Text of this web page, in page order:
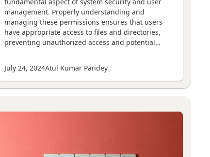
management. Properly understanding and
managing these permissions ensures that users
have appropriate access to files and directories,
preventing unauthorized access and potential…
July 24, 2024Atul Kumar Pandey